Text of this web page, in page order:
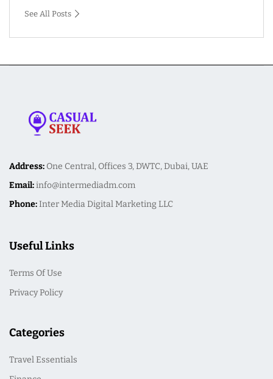
See All Posts
Address: One Central, Offices 3, DWTC, Dubai, UAE
Email:info@intermediadm.com
Phone:Inter Media Digital Marketing LLC
Useful Links
Terms Of Use
Privacy Policy
Categories
Travel Essentials